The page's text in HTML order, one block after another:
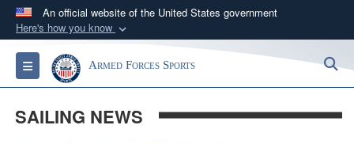
An official website of the United States government
Here's how you know
Official websites use .gov
A.govwebsite belongs to an official government
organization in the United States.
Toggle navigationArmed Forces Sports
SAILING NEWS